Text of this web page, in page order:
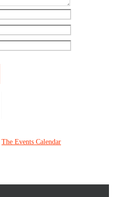
The Events Calendar